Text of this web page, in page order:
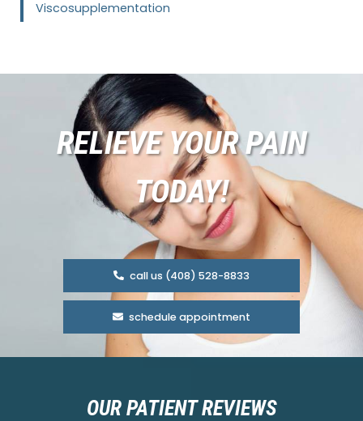
Viscosupplementation
RELIEVE YOUR PAIN
TODAY!
call us (408) 528-8833
schedule appointment
OUR PATIENT REVIEWS